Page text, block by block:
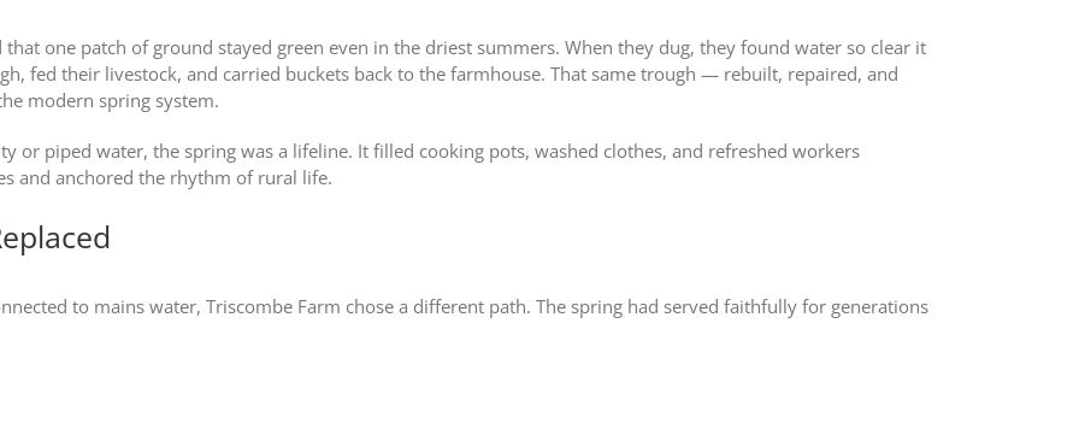
one patch of ground stayed green even in the driest summers. When they dug, they found water so clear it
fed their livestock, and carried buckets back to the farmhouse. That same trough — rebuilt, repaired, and
modern spring system.
or piped water, the spring was a lifeline. It filled cooking pots, washed clothes, and refreshed workers
and anchored the rhythm of rural life.
to mains water, Triscombe Farm chose a different path. The spring had served faithfully for generations